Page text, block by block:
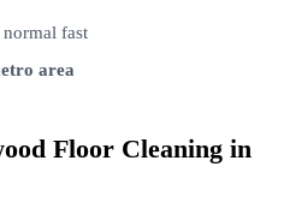
fast
area
Floor Cleaning in